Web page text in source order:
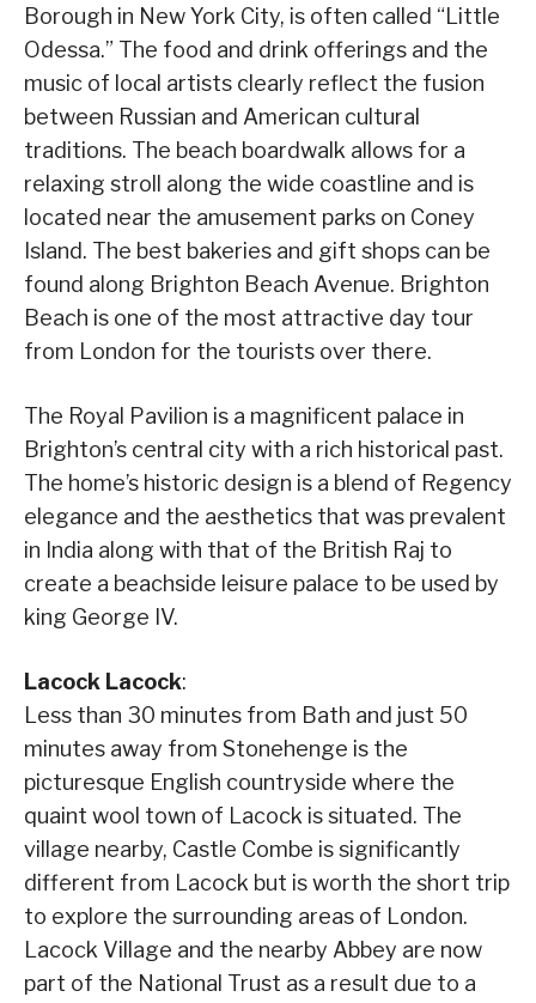
Borough in New York City, is often called “Little
Odessa.” The food and drink offerings and the
music of local artists clearly reflect the fusion
between Russian and American cultural
traditions. The beach boardwalk allows for a
relaxing stroll along the wide coastline and is
located near the amusement parks on Coney
Island. The best bakeries and gift shops can be
found along Brighton Beach Avenue. Brighton
Beach is one of the most attractive day tour
from London for the tourists over there.
The Royal Pavilion is a magnificent palace in
Brighton’s central city with a rich historical past.
The home’s historic design is a blend of Regency
elegance and the aesthetics that was prevalent
in India along with that of the British Raj to
create a beachside leisure palace to be used by
king George IV.
Lacock Lacock:
Less than 30 minutes from Bath and just 50
minutes away from Stonehenge is the
picturesque English countryside where the
quaint wool town of Lacock is situated. The
village nearby, Castle Combe is significantly
different from Lacock but is worth the short trip
to explore the surrounding areas of London.
Lacock Village and the nearby Abbey are now
part of the National Trust as a result due to a